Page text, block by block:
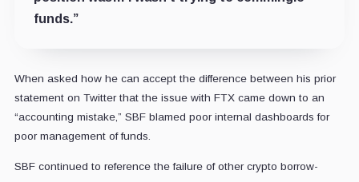
funds.”
When asked how he can accept the difference between his prior
statement on Twitter that the issue with FTX came down to an
“accounting mistake,” SBF blamed poor internal dashboards for
poor management of funds.
SBF continued to reference the failure of other crypto borrow-